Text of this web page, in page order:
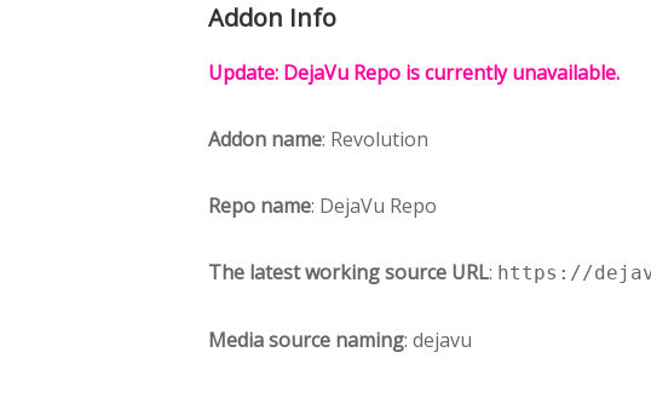
Addon Info
Update: DejaVu Repo is currently unavailable.
Addon name: Revolution
Repo name: DejaVu Repo
The latest working source URL: https://
Media source naming: dejavu